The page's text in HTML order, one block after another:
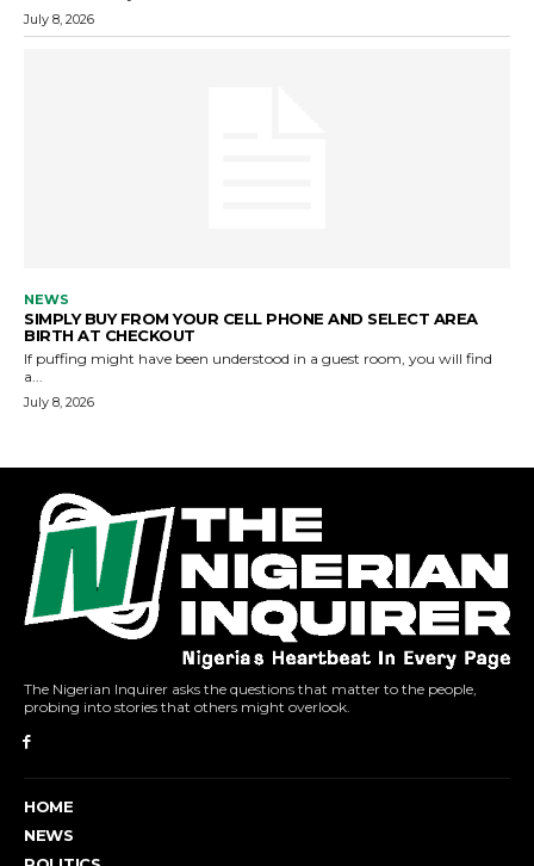
The Nigerian Inquirer asks the questions that matter to the people,
probing into stories that others might overlook.
HOME
NEWS